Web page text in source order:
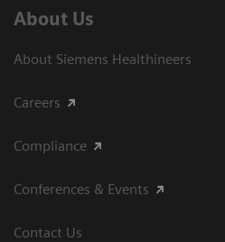
About Us
About Siemens Healthineers
Careers
Compliance
Conferences & Events
Contact Us